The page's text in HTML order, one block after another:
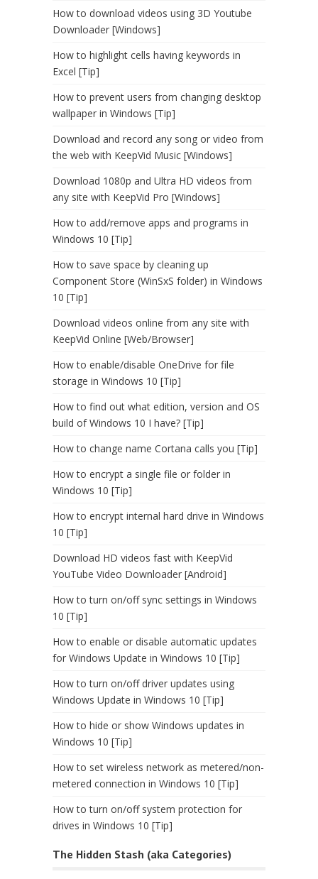
How to download videos using 3D Youtube
Downloader [Windows]
How to highlight cells having keywords in
Excel [Tip]
How to prevent users from changing desktop
wallpaper in Windows [Tip]
Download and record any song or video from
the web with KeepVid Music [Windows]
Download 1080p and Ultra HD videos from
any site with KeepVid Pro [Windows]
How to add/remove apps and programs in
Windows 10 [Tip]
How to save space by cleaning up
Component Store (WinSxS folder) in Windows
10 [Tip]
Download videos online from any site with
KeepVid Online [Web/Browser]
How to enable/disable OneDrive for file
storage in Windows 10 [Tip]
How to find out what edition, version and OS
build of Windows 10 I have? [Tip]
How to change name Cortana calls you [Tip]
How to encrypt a single file or folder in
Windows 10 [Tip]
How to encrypt internal hard drive in Windows
10 [Tip]
Download HD videos fast with KeepVid
YouTube Video Downloader [Android]
How to turn on/off sync settings in Windows
10 [Tip]
How to enable or disable automatic updates
for Windows Update in Windows 10 [Tip]
How to turn on/off driver updates using
Windows Update in Windows 10 [Tip]
How to hide or show Windows updates in
Windows 10 [Tip]
How to set wireless network as metered/non-
metered connection in Windows 10 [Tip]
How to turn on/off system protection for
drives in Windows 10 [Tip]
The Hidden Stash (aka Categories)